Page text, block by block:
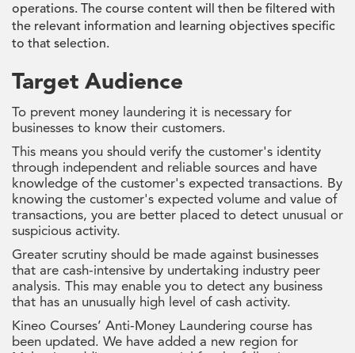
operations. The course content will then be filtered with
the relevant information and learning objectives specific
to that selection.
Target Audience
To prevent money laundering it is necessary for
businesses to know their customers.
This means you should verify the customer's identity
through independent and reliable sources and have
knowledge of the customer's expected transactions. By
knowing the customer's expected volume and value of
transactions, you are better placed to detect unusual or
suspicious activity.
Greater scrutiny should be made against businesses
that are cash-intensive by undertaking industry peer
analysis. This may enable you to detect any business
that has an unusually high level of cash activity.
Kineo Courses’ Anti-Money Laundering course has
been updated. We have added a new region for